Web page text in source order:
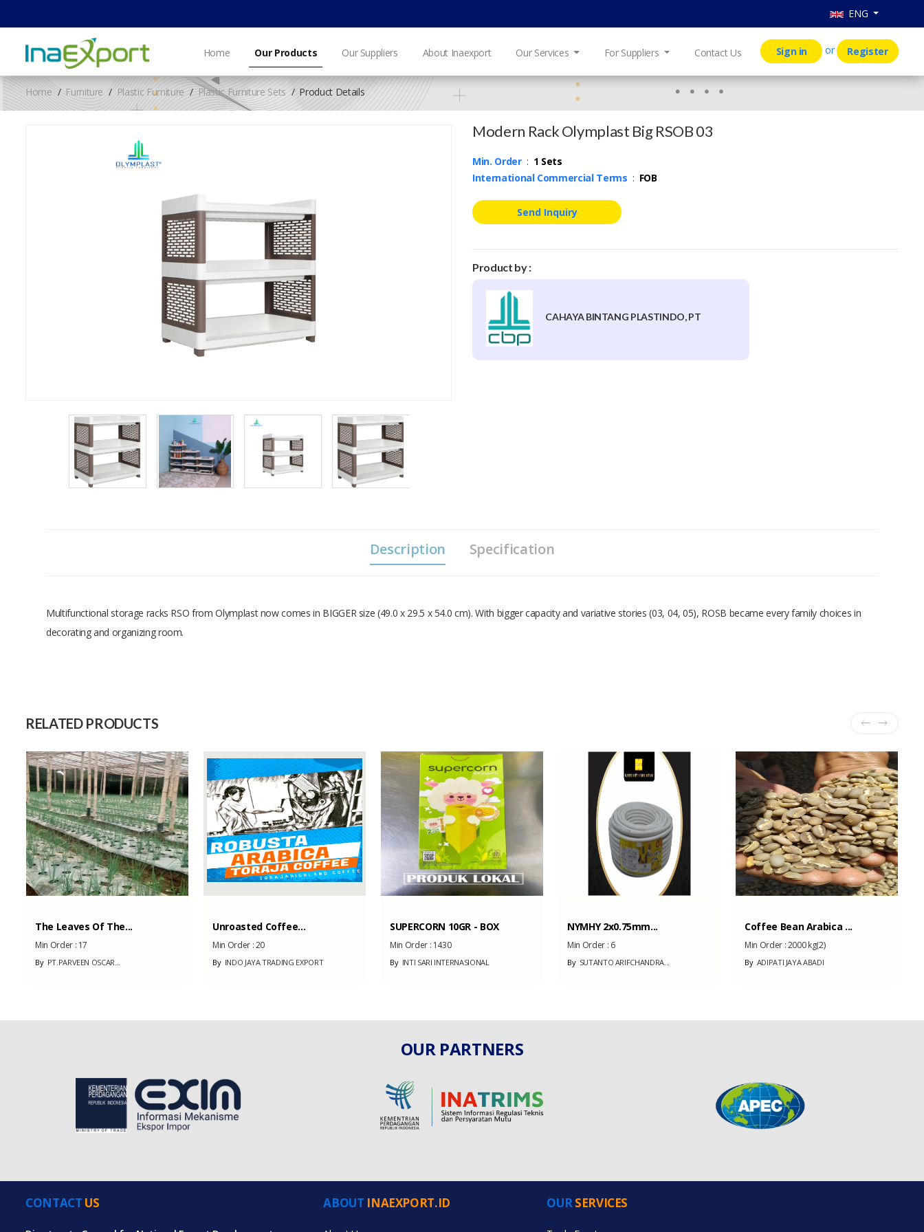
ENG
Home Our Products Our Suppliers About Inaexport Our Services For Suppliers Contact Us Sign in or Register
Home Furniture Plastic Furniture Plastic Furniture Sets Product Details
Modern Rack Olymplast Big RSOB 03
Min. Order: 1 Sets
International Commercial Terms : FOB
Send Inquiry
Product by :
CAHAYA BINTANG PLASTINDO, PT
Description Specification
Multifunctional storage racks RSO from Olymplast now comes in BIGGER size (49.0 x 29.5 x 54.0 cm). With bigger capacity and variative stories (03, 04, 05), ROSB became every family choices in
decorating and organizing room.
Capacity (Month)
RELATED PRODUCTS
The Leaves Of The...
Min Order : 17
ByPT.PARVEEN OSCAR...
Unroasted Coffee...
Min Order :20
ByINDO JAYA TRADING EXPORT
SUPERCORN 10GR - BOX
Min Order : 1430
ByINTI SARI INTERNASIONAL
NYMHY 2x0.75mm...
Min Order : 6
BySUTANTO ARIFCHANDRA...
Coffee Bean Arabica ...
Min Order :2000 kg(2)
ByADIPATI JAYA ABADI
OUR PARTNERS
CONTACT US ABOUT INAEXPORT.ID OUR SERVICES